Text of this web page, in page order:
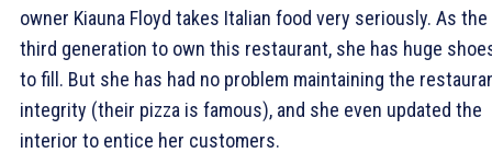
owner Kiauna Floyd takes Italian food very seriously. As the
third generation to own this restaurant, she has huge
to fill. But she has had no problem maintaining the
integrity (their pizza is famous), and she even updated the
interior to entice her customers.